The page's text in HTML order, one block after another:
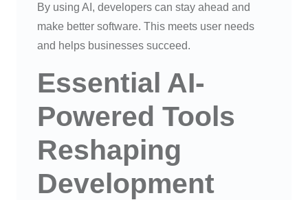
By using AI, developers can stay ahead and
make better software. This meets user needs
and helps businesses succeed.
Essential AI-
Powered Tools
Reshaping
Development